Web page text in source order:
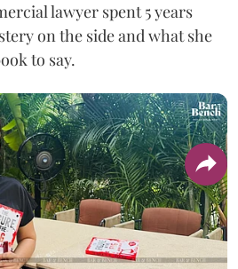
lawyer spent 5 years
on the side and what she
to say.